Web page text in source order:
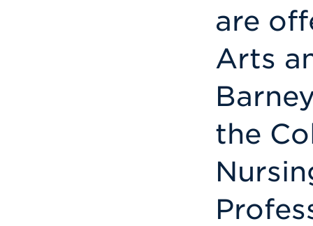
are
Arts
the